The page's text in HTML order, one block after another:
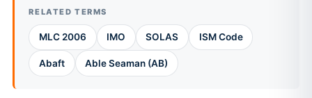
RELATED TERMS
MLC 2006 IMO SOLAS ISM Code
Abaft Able Seaman (AB)